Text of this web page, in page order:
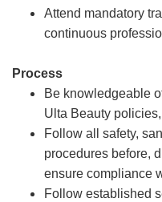
Attend mandatory
continuous
Process
Be knowledgeable
Ulta Beauty
Follow all safety,
procedures before,
ensure compliance
Follow established